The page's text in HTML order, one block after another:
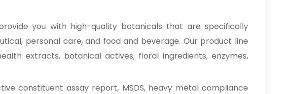
you with high-quality botanicals that are specifically
personal care, and food and beverage. Our product line
extracts, botanical actives, floral ingredients, enzymes,
constituent assay report, MSDS, heavy metal compliance